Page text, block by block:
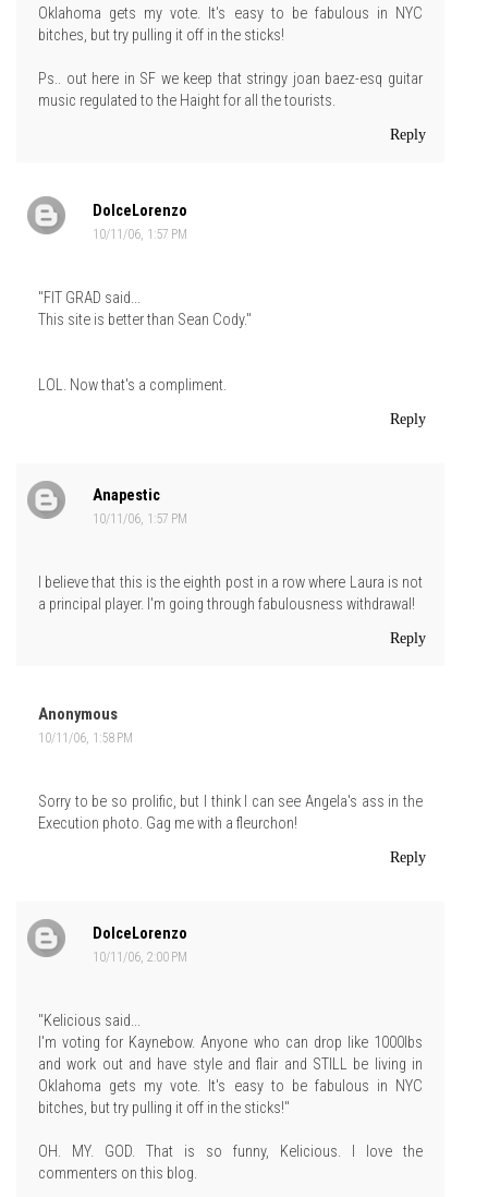
Oklahoma gets my vote. It's easy to be fabulous in NYC
bitches, but try pulling it off in the sticks!
Ps.. out here in SF we keep that stringy joan baez-esq guitar
music regulated to the Haight for all the tourists.
Reply
DolceLorenzo
10/11/06, 1:57 PM
"FIT GRAD said...
This site is better than Sean Cody."
LOL. Now that's a compliment.
Reply
Anapestic
10/11/06, 1:57 PM
I believe that this is the eighth post in a row where Laura is not
a principal player. I'm going through fabulousness withdrawal!
Reply
Anonymous
10/11/06, 1:58 PM
Sorry to be so prolific, but I think I can see Angela's ass in the
Execution photo. Gag me with a fleurchon!
Reply
DolceLorenzo
10/11/06, 2:00 PM
"Kelicious said...
I'm voting for Kaynebow. Anyone who can drop like 1000lbs
and work out and have style and flair and STILL be living in
Oklahoma gets my vote. It's easy to be fabulous in NYC
bitches, but try pulling it off in the sticks!"
OH. MY. GOD. That is so funny, Kelicious. I love the
commenters on this blog.